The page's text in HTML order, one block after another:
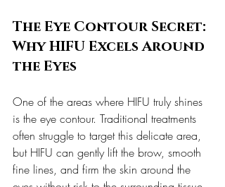
The Eye Contour Secret:
Why HIFU Excels Around
the Eyes
One of the areas where HIFU truly shines
is the eye contour. Traditional treatments
often struggle to target this delicate area,
but HIFU can gently lift the brow, smooth
fine lines, and firm the skin around the